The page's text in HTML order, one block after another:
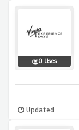
0 Uses
Updated